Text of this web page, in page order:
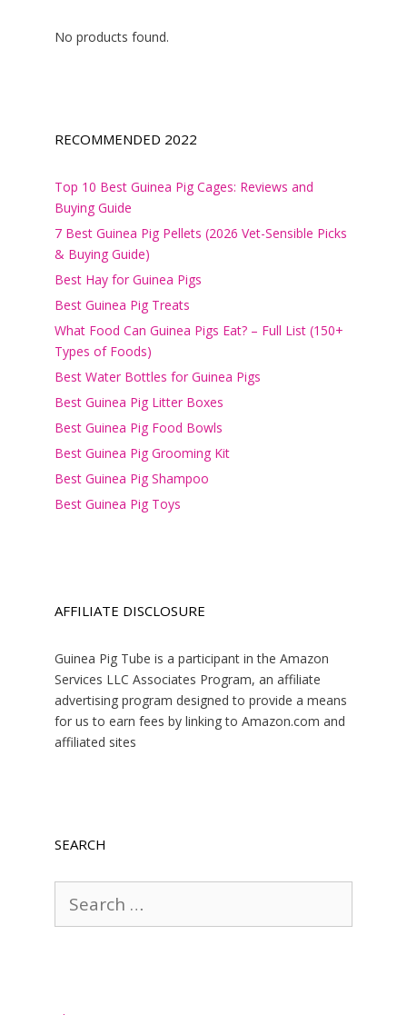
No products found.
RECOMMENDED 2022
Top 10 Best Guinea Pig Cages: Reviews and
Buying Guide
7 Best Guinea Pig Pellets (2026 Vet-Sensible Picks
& Buying Guide)
Best Hay for Guinea Pigs
Best Guinea Pig Treats
What Food Can Guinea Pigs Eat? – Full List (150+
Types of Foods)
Best Water Bottles for Guinea Pigs
Best Guinea Pig Litter Boxes
Best Guinea Pig Food Bowls
Best Guinea Pig Grooming Kit
Best Guinea Pig Shampoo
Best Guinea Pig Toys
AFFILIATE DISCLOSURE
Guinea Pig Tube is a participant in the Amazon
Services LLC Associates Program, an affiliate
advertising program designed to provide a means
for us to earn fees by linking to Amazon.com and
affiliated sites
SEARCH
for: